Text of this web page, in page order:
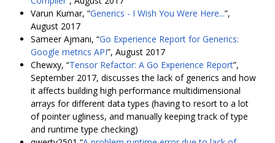
Varun Kumar, “Generics - I Wish You Were Here...”,
August 2017
Sameer Ajmani, “Go Experience Report for Generics:
Google metrics API”, August 2017
Chewxy, “Tensor Refactor: A Go Experience Report”,
September 2017, discusses the lack of generics and how
it affects building high performance multidimensional
arrays for different data types (having to resort to a lot
of pointer ugliness, and manually keeping track of type
and runtime type checking)